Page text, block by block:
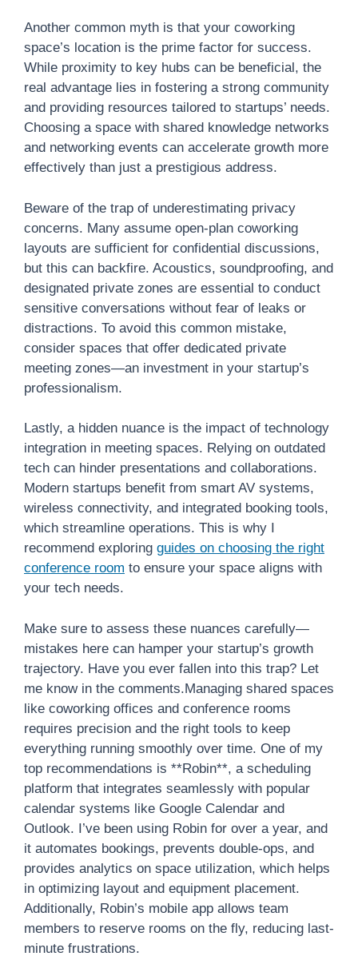
Another common myth is that your coworking
space’s location is the prime factor for success.
While proximity to key hubs can be beneficial, the
real advantage lies in fostering a strong community
and providing resources tailored to startups’ needs.
Choosing a space with shared knowledge networks
and networking events can accelerate growth more
effectively than just a prestigious address.
Beware of the trap of underestimating privacy
concerns. Many assume open-plan coworking
layouts are sufficient for confidential discussions,
but this can backfire. Acoustics, soundproofing, and
designated private zones are essential to conduct
sensitive conversations without fear of leaks or
distractions. To avoid this common mistake,
consider spaces that offer dedicated private
meeting zones—an investment in your startup’s
professionalism.
Lastly, a hidden nuance is the impact of technology
integration in meeting spaces. Relying on outdated
tech can hinder presentations and collaborations.
Modern startups benefit from smart AV systems,
wireless connectivity, and integrated booking tools,
which streamline operations. This is why I
recommend exploring guides on choosing the right
conference room to ensure your space aligns with
your tech needs.
Make sure to assess these nuances carefully—
mistakes here can hamper your startup’s growth
trajectory. Have you ever fallen into this trap? Let
me know in the comments.Managing shared spaces
like coworking offices and conference rooms
requires precision and the right tools to keep
everything running smoothly over time. One of my
top recommendations is **Robin**, a scheduling
platform that integrates seamlessly with popular
calendar systems like Google Calendar and
Outlook. I’ve been using Robin for over a year, and
it automates bookings, prevents double-ops, and
provides analytics on space utilization, which helps
in optimizing layout and equipment placement.
Additionally, Robin’s mobile app allows team
members to reserve rooms on the fly, reducing last-
minute frustrations.